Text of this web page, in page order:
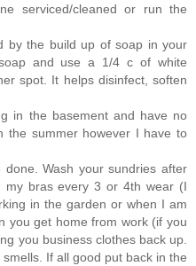
serviced/cleaned or run the
by the build up of soap in your
and use a 1/4 c of white
spot. It helps disinfect, soften
in the basement and have no
the summer however I have to
Wash your sundries after
my bras every 3 or 4th wear (I
in the garden or when I am
you get home from work (if you
you business clothes back up.
If all good put back in the